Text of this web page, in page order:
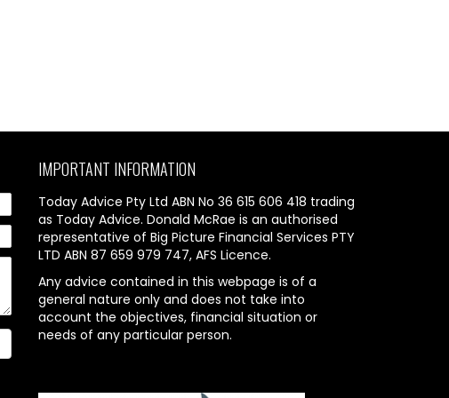
IMPORTANT INFORMATION
Today Advice Pty Ltd ABN No 36 615 606 418 trading
as Today Advice. Donald McRae is an authorised
representative of Big Picture Financial Services PTY
LTD ABN 87 659 979 747, AFS Licence.
Any advice contained in this webpage is of a
general nature only and does not take into
account the objectives, financial situation or
needs of any particular person.